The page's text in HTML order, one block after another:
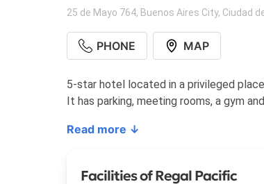
25 de Mayo 764, Buenos Aires City, Ciudad
PHONE MAP
5-star hotel located in a privileged
It has parking, meeting rooms, a gym
Read more ↓
Facilities of Regal Pacific